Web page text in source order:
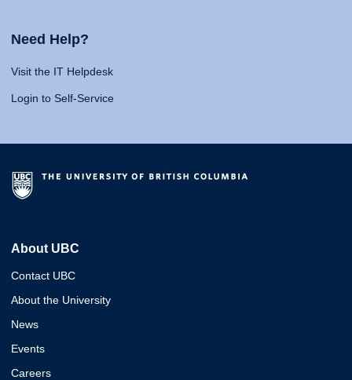
Need Help?
Visit the IT Helpdesk
Login to Self-Service
About UBC
Contact UBC
About the University
News
Events
Careers